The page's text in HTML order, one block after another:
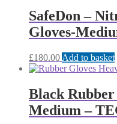
SafeDon –
Gloves-
£180.00 Add to basket
Black
Medium –